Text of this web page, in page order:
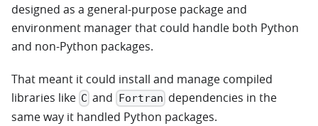
designed as a general-purpose package and
environment manager that could handle both Python
and non-Python packages.
That meant it could install and manage compiled
libraries like C and Fortran dependencies in the
same way it handled Python packages.